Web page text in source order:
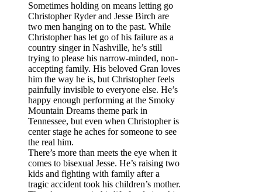
Sometimes holding on means letting go
Christopher Ryder and Jesse Birch are
two men hanging on to the past. While
Christopher has let go of his failure as a
country singer in Nashville, he’s still
trying to please his narrow-minded, non-
accepting family. His beloved Gran loves
him the way he is, but Christopher feels
painfully invisible to everyone else. He’s
happy enough performing at the Smoky
Mountain Dreams theme park in
Tennessee, but even when Christopher is
center stage he aches for someone to see
the real him.
There’s more than meets the eye when it
comes to bisexual Jesse. He’s raising two
kids and fighting with family after a
tragic accident took his children’s mother.